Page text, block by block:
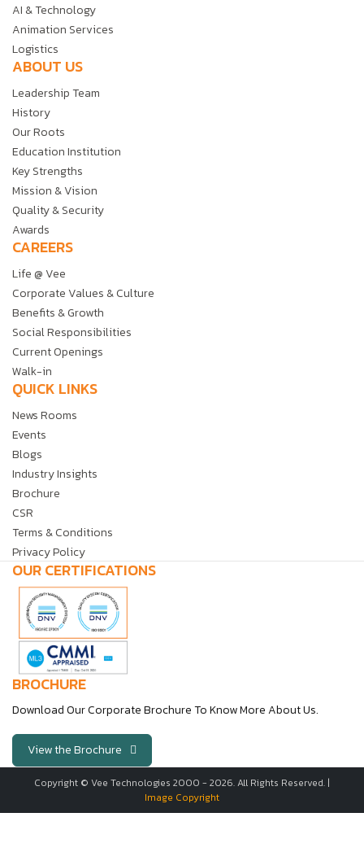
AI & Technology
Animation Services
Logistics
ABOUT US
Leadership Team
History
Our Roots
Education Institution
Key Strengths
Mission & Vision
Quality & Security
Awards
CAREERS
Life @ Vee
Corporate Values & Culture
Benefits & Growth
Social Responsibilities
Current Openings
Walk-in
QUICK LINKS
News Rooms
Events
Blogs
Industry Insights
Brochure
CSR
Terms & Conditions
Privacy Policy
OUR CERTIFICATIONS
BROCHURE
Download Our Corporate Brochure To Know More About Us.
View the Brochure
Copyright © Vee Technologies 2000 - 2026. All Rights Reserved. |
Image Copyright